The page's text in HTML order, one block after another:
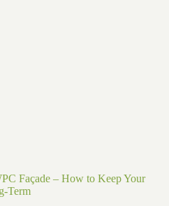
Façade – How to Keep Your
Term